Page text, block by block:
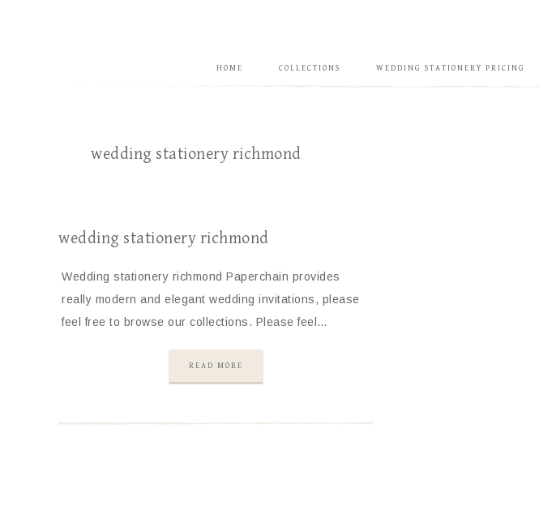
HOME COLLECTIONS WEDDING STATIONERY PRICING
wedding stationery richmond
wedding stationery richmond
Wedding stationery richmond Paperchain provides
really modern and elegant wedding invitations, please
feel free to browse our collections. Please feel…
READ MORE